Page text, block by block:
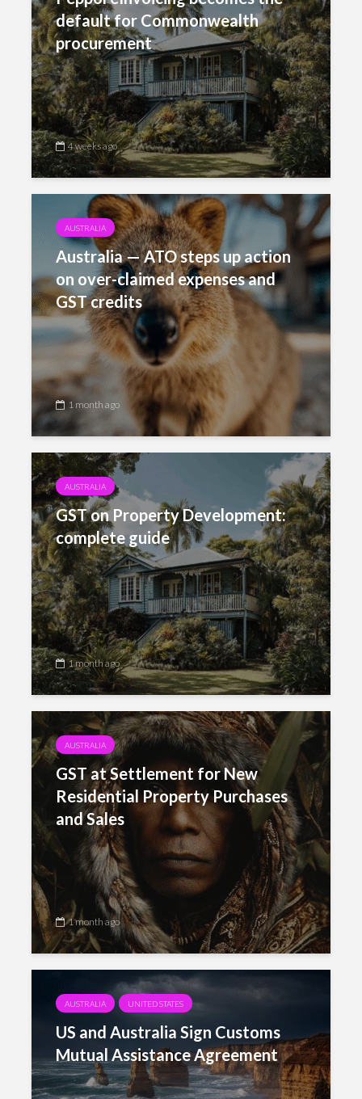
default for Commonwealth
procurement
4 weeks ago
AUSTRALIA
Australia — ATO steps up action
on over-claimed expenses and
GST credits
1 month ago
AUSTRALIA
GST on Property Development:
complete guide
1 month ago
AUSTRALIA
GST at Settlement for New
Residential Property Purchases
and Sales
1 month ago
AUSTRALIA UNITED STATES
US and Australia Sign Customs
Mutual Assistance Agreement